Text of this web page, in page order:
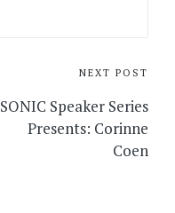
NEXT POST
SONIC Speaker Series
Presents: Corinne
Coen